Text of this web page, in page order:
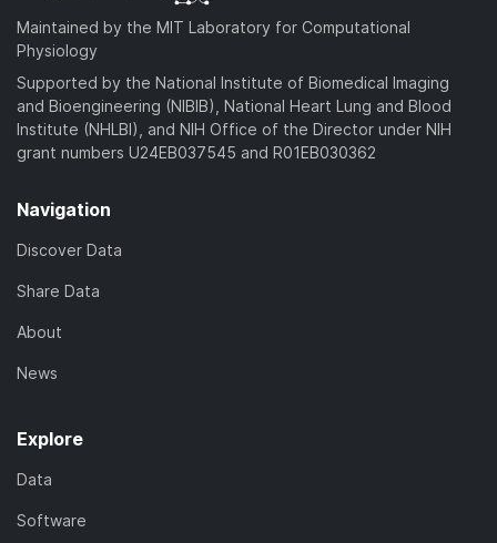
Maintained by the MIT Laboratory for Computational
Physiology
Supported by the National Institute of Biomedical Imaging
and Bioengineering (NIBIB), National Heart Lung and Blood
Institute (NHLBI), and NIH Office of the Director under NIH
grant numbers U24EB037545 and R01EB030362
Navigation
Discover Data
Share Data
About
News
Explore
Data
Software